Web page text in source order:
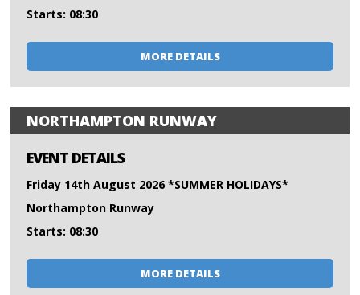
Starts: 08:30
MORE DETAILS
NORTHAMPTON RUNWAY
EVENT DETAILS
Friday 14th August 2026 *SUMMER HOLIDAYS*
Northampton Runway
Starts: 08:30
MORE DETAILS